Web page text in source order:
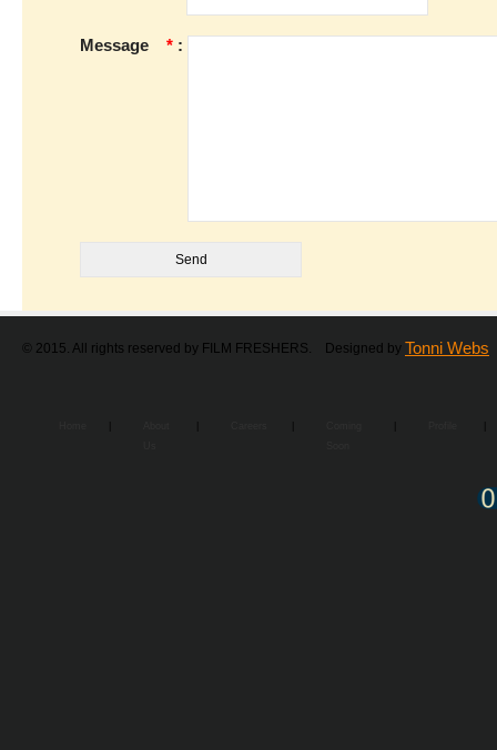
Message * :
© 2015. All rights reserved by FILM FRESHERS. Designed by Tonni Webs